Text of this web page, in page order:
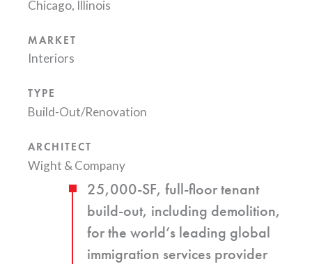
Chicago, Illinois
MARKET
Interiors
TYPE
Build-Out/Renovation
ARCHITECT
Wight & Company
25,000-SF, full-floor tenant
build-out, including demolition,
for the world’s leading global
immigration services provider